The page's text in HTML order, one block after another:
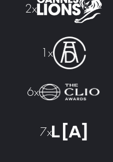
2x
1x
6x
7x